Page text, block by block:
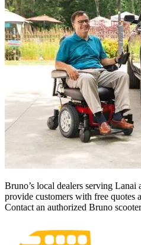
Bruno’s local dealers serving Lanai
provide customers with free quotes
Contact an authorized Bruno